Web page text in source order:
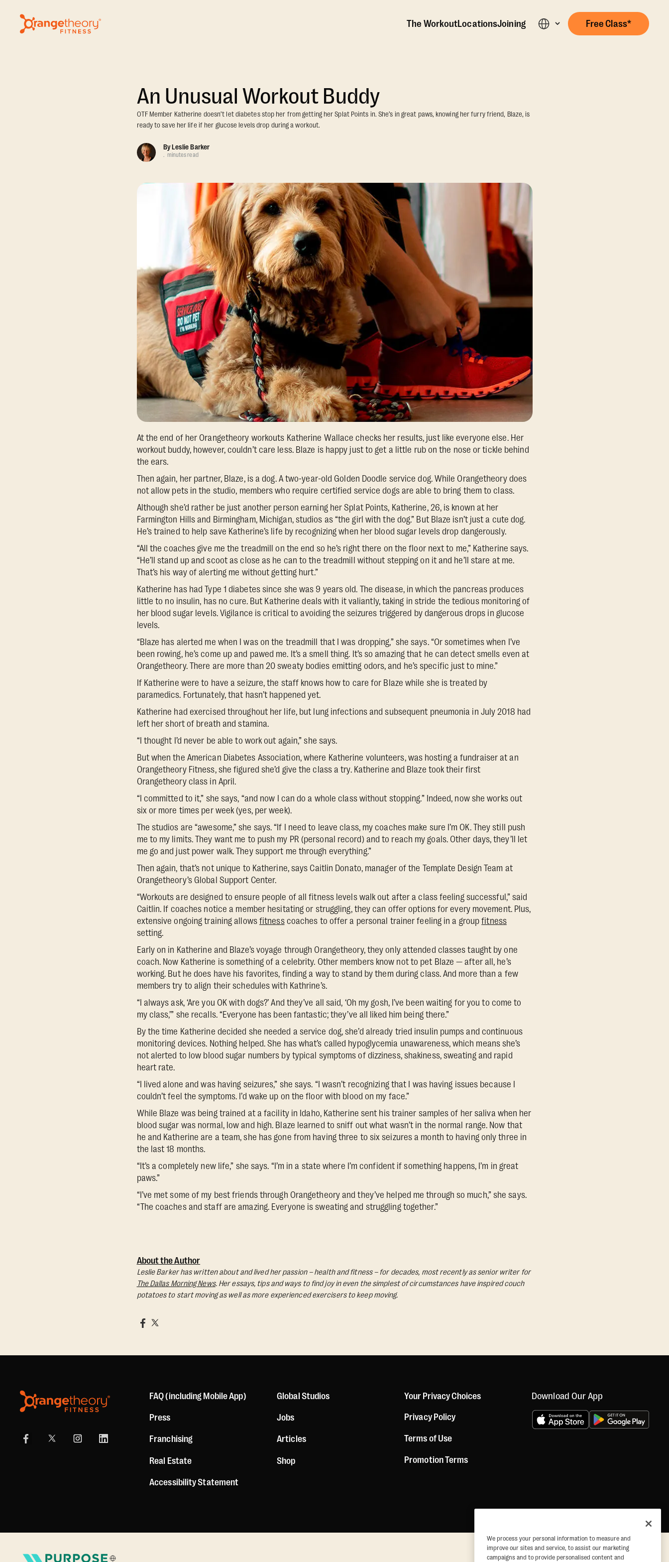
The WorkoutLocationsJoining Free Class*
An Unusual Workout Buddy
OTF Member Katherine doesn’t let diabetes stop her from getting her Splat Points in. She’s in great paws, knowing her furry friend, Blaze, is
ready to save her life if her glucose levels drop during a workout.
By Leslie Barker
. minutes read
At the end of her Orangetheory workouts Katherine Wallace checks her results, just like everyone else. Her
workout buddy, however, couldn’t care less. Blaze is happy just to get a little rub on the nose or tickle behind
the ears.
Then again, her partner, Blaze, is a dog. A two-year-old Golden Doodle service dog. While Orangetheory does
not allow pets in the studio, members who require certified service dogs are able to bring them to class.
Although she’d rather be just another person earning her Splat Points, Katherine, 26, is known at her
Farmington Hills and Birmingham, Michigan, studios as “the girl with the dog.” But Blaze isn’t just a cute dog.
He’s trained to help save Katherine’s life by recognizing when her blood sugar levels drop dangerously.
“All the coaches give me the treadmill on the end so he’s right there on the floor next to me,” Katherine says.
“He’ll stand up and scoot as close as he can to the treadmill without stepping on it and he’ll stare at me.
That’s his way of alerting me without getting hurt.”
Katherine has had Type 1 diabetes since she was 9 years old. The disease, in which the pancreas produces
little to no insulin, has no cure. But Katherine deals with it valiantly, taking in stride the tedious monitoring of
her blood sugar levels. Vigilance is critical to avoiding the seizures triggered by dangerous drops in glucose
levels.
“Blaze has alerted me when I was on the treadmill that I was dropping,” she says. “Or sometimes when I’ve
been rowing, he’s come up and pawed me. It’s a smell thing. It’s so amazing that he can detect smells even at
Orangetheory. There are more than 20 sweaty bodies emitting odors, and he’s specific just to mine.”
If Katherine were to have a seizure, the staff knows how to care for Blaze while she is treated by
paramedics. Fortunately, that hasn’t happened yet.
Katherine had exercised throughout her life, but lung infections and subsequent pneumonia in July 2018 had
left her short of breath and stamina.
“I thought I’d never be able to work out again,” she says.
But when the American Diabetes Association, where Katherine volunteers, was hosting a fundraiser at an
Orangetheory Fitness, she figured she’d give the class a try. Katherine and Blaze took their first
Orangetheory class in April.
“I committed to it,” she says, “and now I can do a whole class without stopping.” Indeed, now she works out
six or more times per week (yes, per week).
The studios are “awesome,” she says. “If I need to leave class, my coaches make sure I’m OK. They still push
me to my limits. They want me to push my PR (personal record) and to reach my goals. Other days, they’ll let
me go and just power walk. They support me through everything.”
Then again, that’s not unique to Katherine, says Caitlin Donato, manager of the Template Design Team at
Orangetheory’s Global Support Center.
“Workouts are designed to ensure people of all fitness levels walk out after a class feeling successful,” said
Caitlin. If coaches notice a member hesitating or struggling, they can offer options for every movement. Plus,
extensive ongoing training allows fitnesscoaches to offer a personal trainer feeling in a groupfitness
setting.
Early on in Katherine and Blaze’s voyage through Orangetheory, they only attended classes taught by one
coach. Now Katherine is something of a celebrity. Other members know not to pet Blaze — after all, he’s
working. But he does have his favorites, finding a way to stand by them during class. And more than a few
members try to align their schedules with Kathrine’s.
“I always ask, ‘Are you OK with dogs?’ And they’ve all said, ‘Oh my gosh, I’ve been waiting for you to come to
my class,’” she recalls. “Everyone has been fantastic; they’ve all liked him being there.”
By the time Katherine decided she needed a service dog, she’d already tried insulin pumps and continuous
monitoring devices. Nothing helped. She has what’s called hypoglycemia unawareness, which means she’s
not alerted to low blood sugar numbers by typical symptoms of dizziness, shakiness, sweating and rapid
heart rate.
“I lived alone and was having seizures,” she says. “I wasn’t recognizing that I was having issues because I
couldn’t feel the symptoms. I’d wake up on the floor with blood on my face.”
While Blaze was being trained at a facility in Idaho, Katherine sent his trainer samples of her saliva when her
blood sugar was normal, low and high. Blaze learned to sniff out what wasn’t in the normal range. Now that
he and Katherine are a team, she has gone from having three to six seizures a month to having only three in
the last 18 months.
“It’s a completely new life,” she says. “I’m in a state where I’m confident if something happens, I’m in great
paws.”
“I’ve met some of my best friends through Orangetheory and they’ve helped me through so much,” she says.
“The coaches and staff are amazing. Everyone is sweating and struggling together.”
About the Author
Leslie Barker has written about and lived her passion – health and fitness – for decades, most recently as senior writer for
The Dallas Morning News. Her essays, tips and ways to find joy in even the simplest of circumstances have inspired couch
potatoes to start moving as well as more experienced exercisers to keep moving.
FAQ (including Mobile App)
Press
Franchising
Real Estate
Accessibility Statement
Global Studios
Jobs
Articles
Shop
Your Privacy Choices
Privacy Policy
Terms of Use
Promotion Terms
Download Our App
We process your personal information to measure and
improve our sites and service, to assist our marketing
campaigns and to provide personalised content and